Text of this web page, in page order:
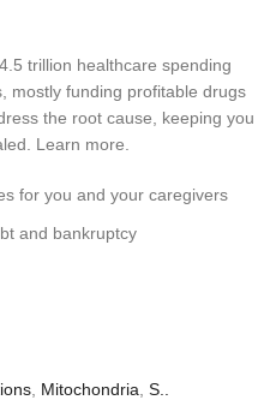
trillion healthcare spending
mostly funding profitable drugs
the root cause, keeping you
Learn more.
for you and your caregivers
and bankruptcy
Mitochondria S..